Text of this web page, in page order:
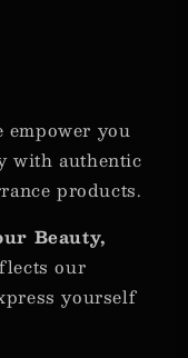
you
with authentic
products.
Beauty,
our
yourself